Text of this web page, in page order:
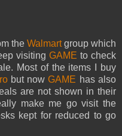
the Walmartgroup which
visitingGAMEto check
Most of the items I buy
but nowGAME has also
are not shown in their
make me go visit the
kept for reduced to go